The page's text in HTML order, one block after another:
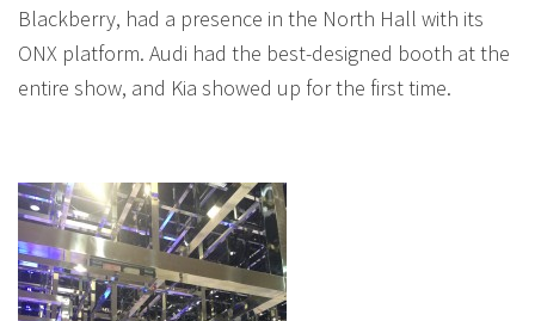
Blackberry, had a presence in the North Hall with its
ONX platform. Audi had the best-designed booth at the
entire show, and Kia showed up for the first time.